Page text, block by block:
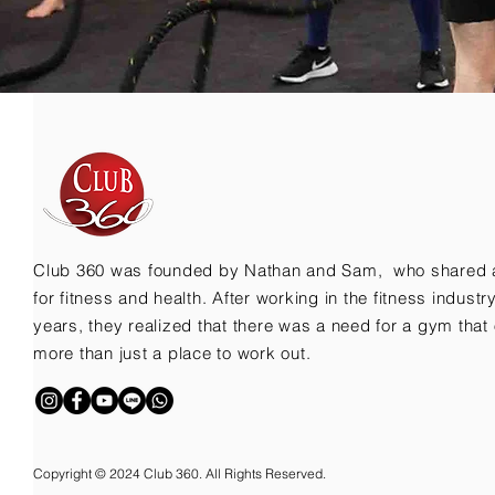
Club 360 was founded by Nathan and Sam, who shared
for fitness and health. After working in the fitness
years, they realized that there was a need for a gym that
more than just a place to work out.
Copyright © 2024 Club 360. All Rights Reserved.